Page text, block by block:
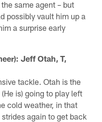
same agent – but
possibly vault him up a
a surprise early
Jeff Otah, T,
tackle. Otah is the
is) going to play left
cold weather, in that
again to get back